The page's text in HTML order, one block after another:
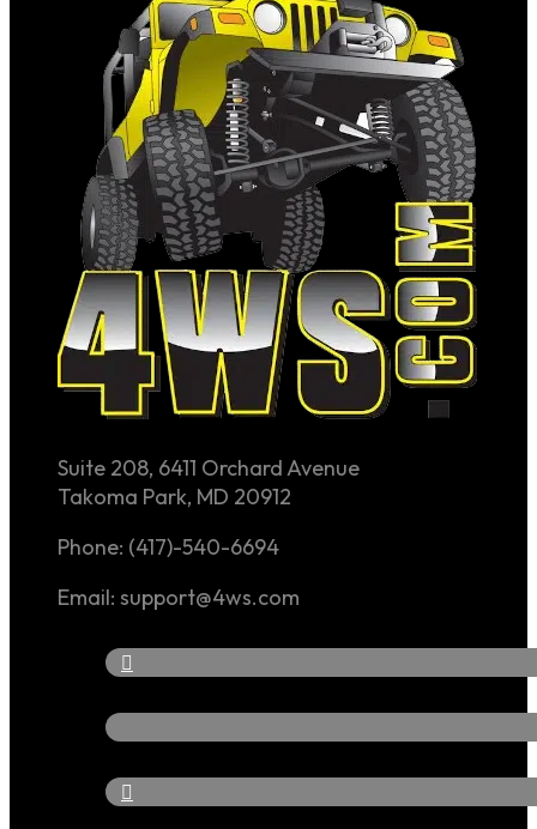
Suite 208, 6411 Orchard Avenue
Takoma Park, MD 20912
Phone: (417)-540-6694
Email: support@4ws.com